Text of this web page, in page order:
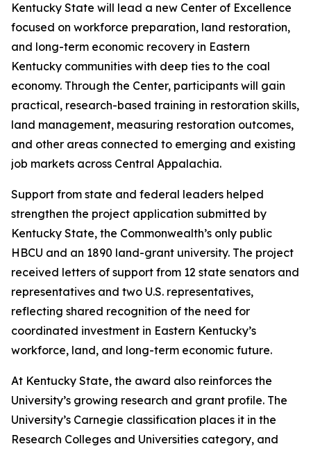
Kentucky State will lead a new Center of Excellence
focused on workforce preparation, land restoration,
and long-term economic recovery in Eastern
Kentucky communities with deep ties to the coal
economy. Through the Center, participants will gain
practical, research-based training in restoration skills,
land management, measuring restoration outcomes,
and other areas connected to emerging and existing
job markets across Central Appalachia.
Support from state and federal leaders helped
strengthen the project application submitted by
Kentucky State, the Commonwealth’s only public
HBCU and an 1890 land-grant university. The project
received letters of support from 12 state senators and
representatives and two U.S. representatives,
reflecting shared recognition of the need for
coordinated investment in Eastern Kentucky’s
workforce, land, and long-term economic future.
At Kentucky State, the award also reinforces the
University’s growing research and grant profile. The
University’s Carnegie classification places it in the
Research Colleges and Universities category, and